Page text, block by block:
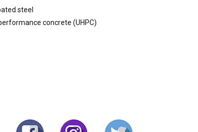
steel
concrete (UHPC)